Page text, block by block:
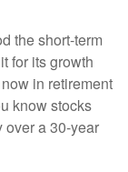
the short-term
for its growth
in retirement
know stocks
over a 30-year